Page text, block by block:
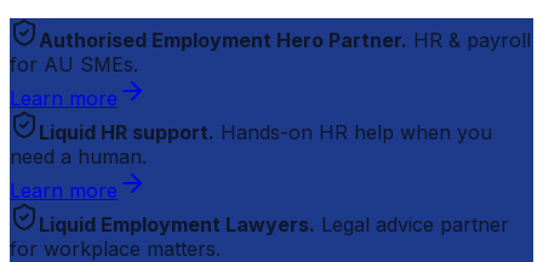
Authorised Employment Hero Partner. HR & payroll
for AU SMEs.
Learn more
Liquid HR support. Hands-on HR help when you
need a human.
Learn more
Liquid Employment Lawyers. Legal advice partner
for workplace matters.